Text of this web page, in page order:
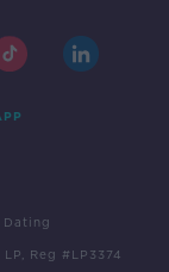
Dating
Reg #LP3374